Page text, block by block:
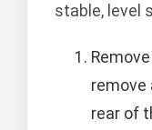
stable, level
remove
rear of